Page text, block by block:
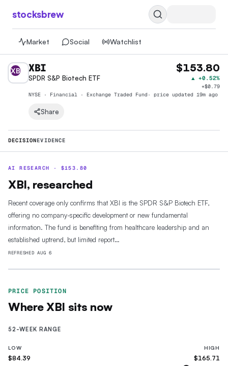
stocksbrew
Market Social Watchlist
XB XBI
SPDR S&P Biotech ETF
$153.80
▲ +0.52%
+$0.79
NYSE · Financial · Exchange Traded Fund · price updated 19m ago
Share
DECISIONEVIDENCE
AI RESEARCH · $153.80
XBI, researched
Recent coverage only confirms that XBI is the SPDR S&P Biotech ETF,
offering no company-specific development or new fundamental
information. The fund is benefiting from healthcare leadership and an
established uptrend, but limited report…
REFRESHEDAUG 6
PRICE POSITION
WhereXBI sits now
52-WEEK RANGE
LOW
$84.39
HIGH
$165.71